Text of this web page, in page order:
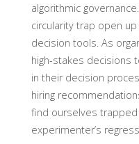
algorithmic
circularity trap open
decision tools. As
high-stakes decisions
in their decision
hiring
find ourselves
experimenter’s